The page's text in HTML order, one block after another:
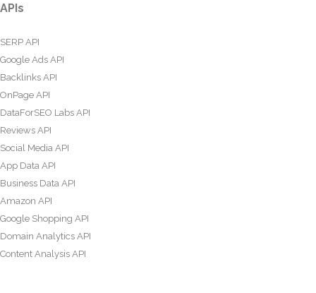
APIs
SERP API
Google Ads API
Backlinks API
OnPage API
DataForSEO Labs API
Reviews API
Social Media API
App Data API
Business Data API
Amazon API
Google Shopping API
Domain Analytics API
Content Analysis API